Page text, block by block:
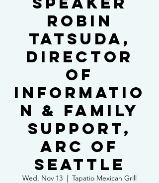
Robin
Tatsuda,
Director
of
Informatio
n & Family
Support,
ARC of
Seattle
Wed, Nov 13
  |
Tapatio Mexican Grill